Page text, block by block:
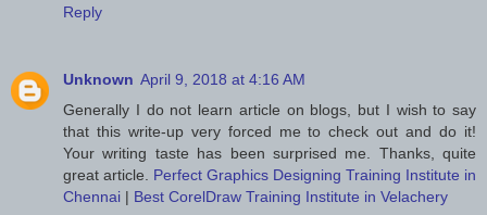
Reply
Unknown April 9, 2018 at 4:16 AM
Generally I do not learn article on blogs, but I wish to say
that this write-up very forced me to check out and do it!
Your writing taste has been surprised me. Thanks, quite
great article. Perfect Graphics Designing Training Institute in
Chennai | Best CorelDraw Training Institute in Velachery